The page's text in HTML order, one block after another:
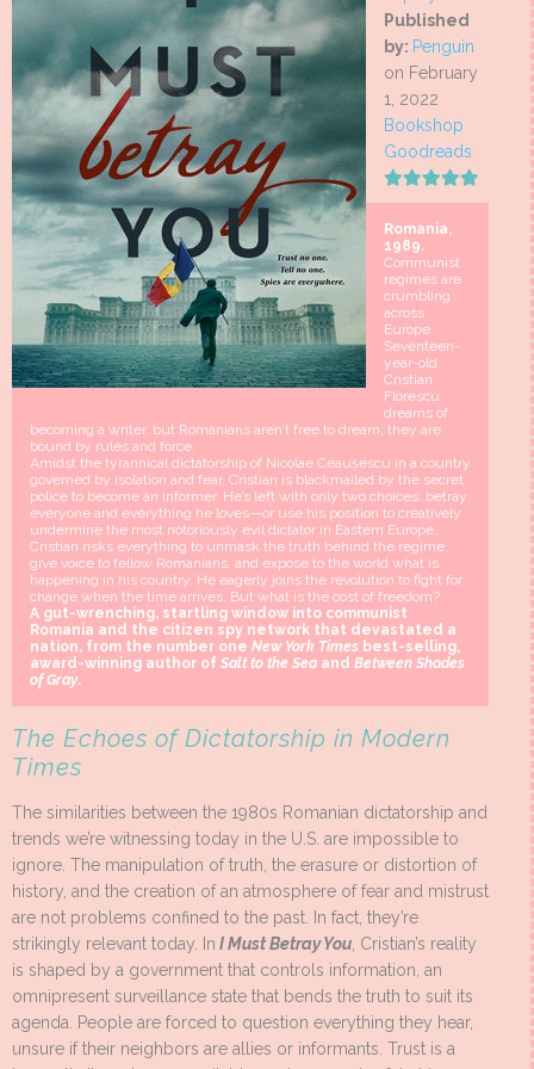
Published
by: Penguin
on February
1, 2022
Bookshop
Goodreads
Romania,
1989.
Communist
regimes are
crumbling
across
Europe.
Seventeen-
year-old
Cristian
Florescu
dreams of
becoming a writer, but Romanians aren’t free to dream; they are
bound by rules and force.
Amidst the tyrannical dictatorship of Nicolae Ceaușescu in a country
governed by isolation and fear, Cristian is blackmailed by the secret
police to become an informer. He’s left with only two choices: betray
everyone and everything he loves—or use his position to creatively
undermine the most notoriously evil dictator in Eastern Europe.
Cristian risks everything to unmask the truth behind the regime,
give voice to fellow Romanians, and expose to the world what is
happening in his country. He eagerly joins the revolution to fight for
change when the time arrives. But what is the cost of freedom?
A gut-wrenching, startling window into communist
Romania and the citizen spy network that devastated a
nation, from the number one New York Times best-selling,
award-winning author of Salt to the Sea and Between Shades
of Gray.
The Echoes of Dictatorship in Modern
Times
The similarities between the 1980s Romanian dictatorship and
trends we’re witnessing today in the U.S. are impossible to
ignore. The manipulation of truth, the erasure or distortion of
history, and the creation of an atmosphere of fear and mistrust
are not problems confined to the past. In fact, they’re
strikingly relevant today. In I Must Betray You, Cristian’s reality
is shaped by a government that controls information, an
omnipresent surveillance state that bends the truth to suit its
agenda. People are forced to question everything they hear,
unsure if their neighbors are allies or informants. Trust is a